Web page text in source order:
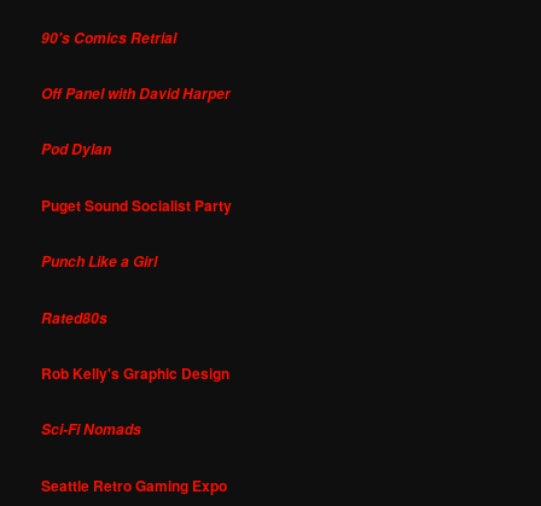
90's Comics Retrial
Off Panel with David Harper
Pod Dylan
Puget Sound Socialist Party
Punch Like a Girl
Rated80s
Rob Kelly's Graphic Design
Sci-Fi Nomads
Seattle Retro Gaming Expo